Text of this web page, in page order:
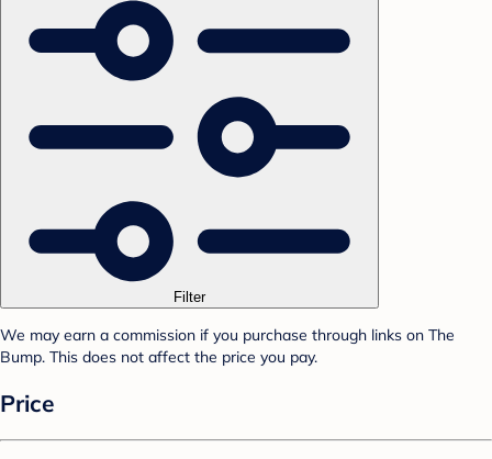
Filter
We may earn a commission if you purchase through links on The
Bump. This does not affect the price you pay.
Price